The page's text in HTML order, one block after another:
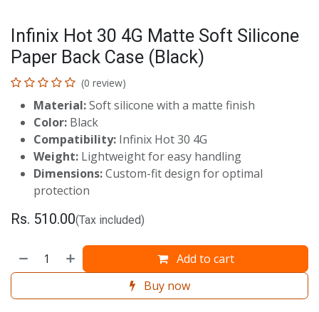
Infinix Hot 30 4G Matte Soft Silicone
Paper Back Case (Black)
(0 review)
Material:Soft silicone with a matte finish
Color: Black
Compatibility: Infinix Hot 30 4G
Weight: Lightweight for easy handling
Dimensions:Custom-fit design for optimal
protection
Rs. 510.00(Tax included)
Add to cart
Buy now